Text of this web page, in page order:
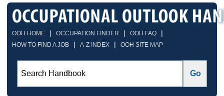
OOH HOME | OCCUPATION FINDER | OOH FAQ |
HOW TO FIND A JOB | A-Z INDEX | OOH SITE MAP